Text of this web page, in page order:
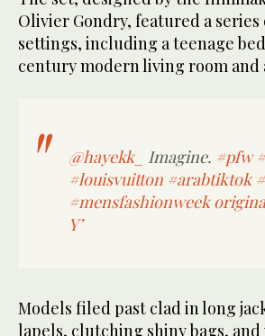
Olivier Gondry, featured a series
settings, including a teenage
century modern living room and
@hayekk_ Imagine. #pfw
#louisvuitton #arabtiktok
#mensfashionweek
Y’
Models filed past clad in long
lapels, clutching shiny bags,